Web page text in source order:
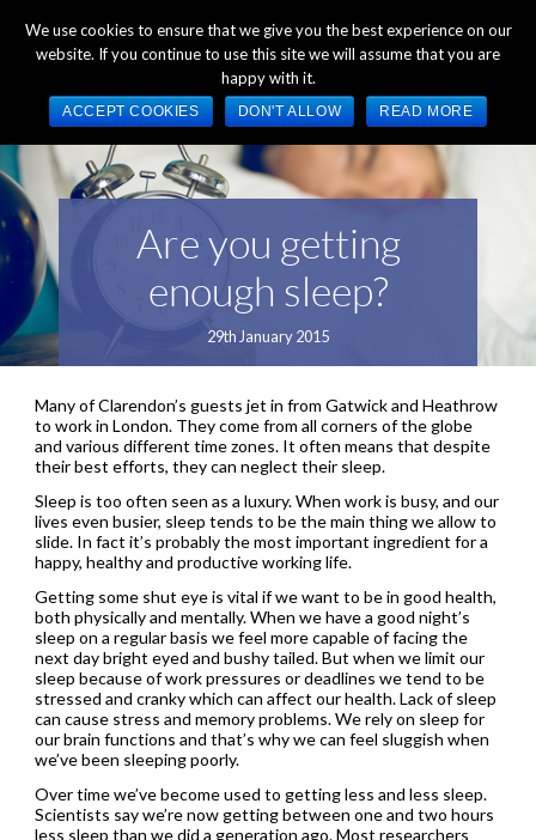
+44 (0) 1784 489 200 Mon - Fri 9:00am - 5:00pm GMT
Are you getting
enough sleep?
29th January 2015
Many of Clarendon’s guests jet in from Gatwick and Heathrow
to work in London. They come from all corners of the globe
and various different time zones. It often means that despite
their best efforts, they can neglect their sleep.
Sleep is too often seen as a luxury. When work is busy, and our
lives even busier, sleep tends to be the main thing we allow to
slide. In fact it’s probably the most important ingredient for a
happy, healthy and productive working life.
Getting some shut eye is vital if we want to be in good health,
both physically and mentally. When we have a good night’s
sleep on a regular basis we feel more capable of facing the
next day bright eyed and bushy tailed. But when we limit our
sleep because of work pressures or deadlines we tend to be
stressed and cranky which can affect our health. Lack of sleep
can cause stress and memory problems. We rely on sleep for
our brain functions and that’s why we can feel sluggish when
we’ve been sleeping poorly.
Over time we’ve become used to getting less and less sleep.
Scientists say we’re now getting between one and two hours
less sleep than we did a generation ago. Most researchers
We use cookies to ensure that we give you the best experience on our
website. If you continue to use this site we will assume that you are
happy with it.
ACCEPT COOKIES DON'T ALLOW READ MORE